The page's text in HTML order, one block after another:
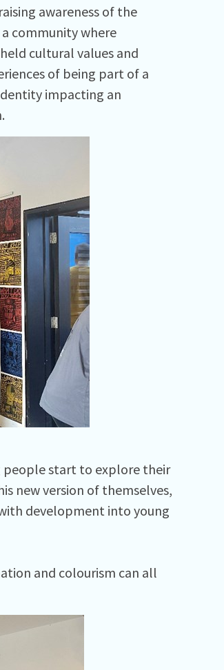
awareness of the
community where
cultural values and
of being part of a
impacting an
start to explore their
new version of themselves,
development into young
and colourism can all